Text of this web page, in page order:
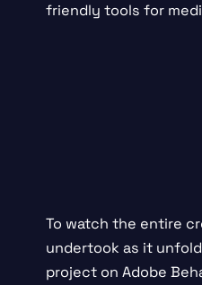
friendly tools for
To watch the entire
undertook as it
project on Adobe